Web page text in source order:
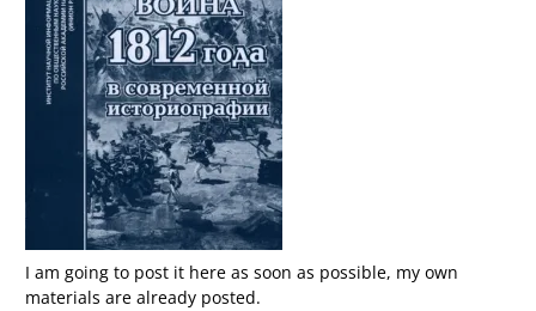
I am going to post it here as soon as possible, my own
materials are already posted.